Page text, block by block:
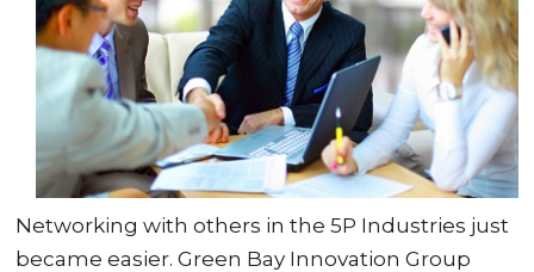
Networking with others in the 5P Industries just
became easier. Green Bay Innovation Group